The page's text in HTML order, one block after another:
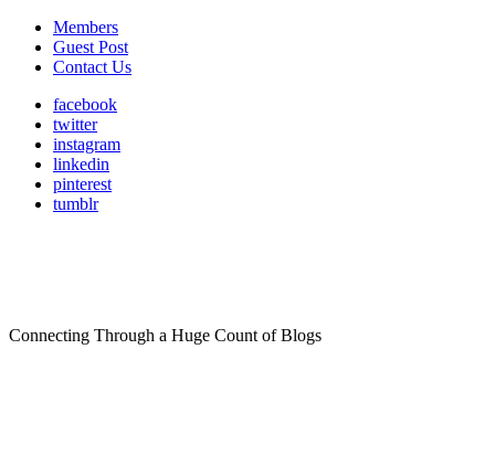
Members
Guest Post
Contact Us
facebook
twitter
instagram
linkedin
pinterest
tumblr
Connecting Through a Huge Count of Blogs